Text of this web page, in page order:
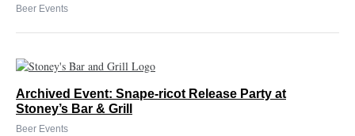
Beer Events
Archived Event: Snape-ricot Release Party at
Stoney’s Bar & Grill
Beer Events